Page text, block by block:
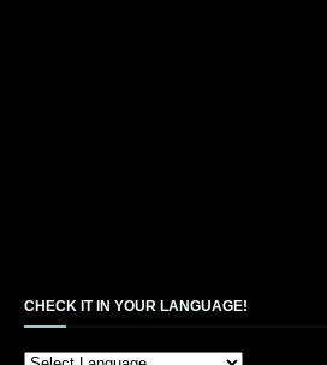
CHECK IT IN YOUR LANGUAGE!